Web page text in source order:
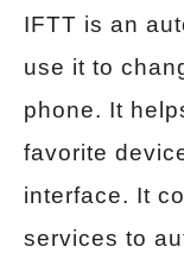
IFTT is an
use it to
phone. It
favorite
interface. It
services to